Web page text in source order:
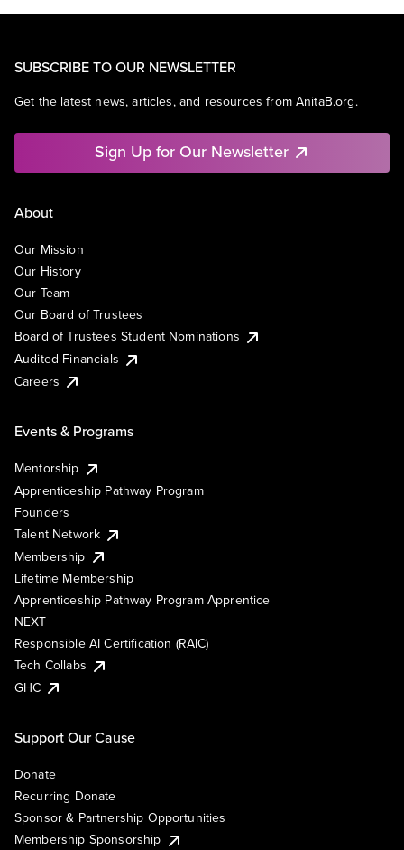
SUBSCRIBE TO OUR NEWSLETTER
Get the latest news, articles, and resources from AnitaB.org.
Sign Up for Our Newsletter
About
Our Mission
Our History
Our Team
Our Board of Trustees
Board of Trustees Student Nominations
Audited Financials
Careers
Events & Programs
Mentorship
Apprenticeship Pathway Program
Founders
Talent Network
Membership
Lifetime Membership
Apprenticeship Pathway Program Apprentice
NEXT
Responsible AI Certification (RAIC)
Tech Collabs
GHC
Support Our Cause
Donate
Recurring Donate
Sponsor & Partnership Opportunities
Membership Sponsorship